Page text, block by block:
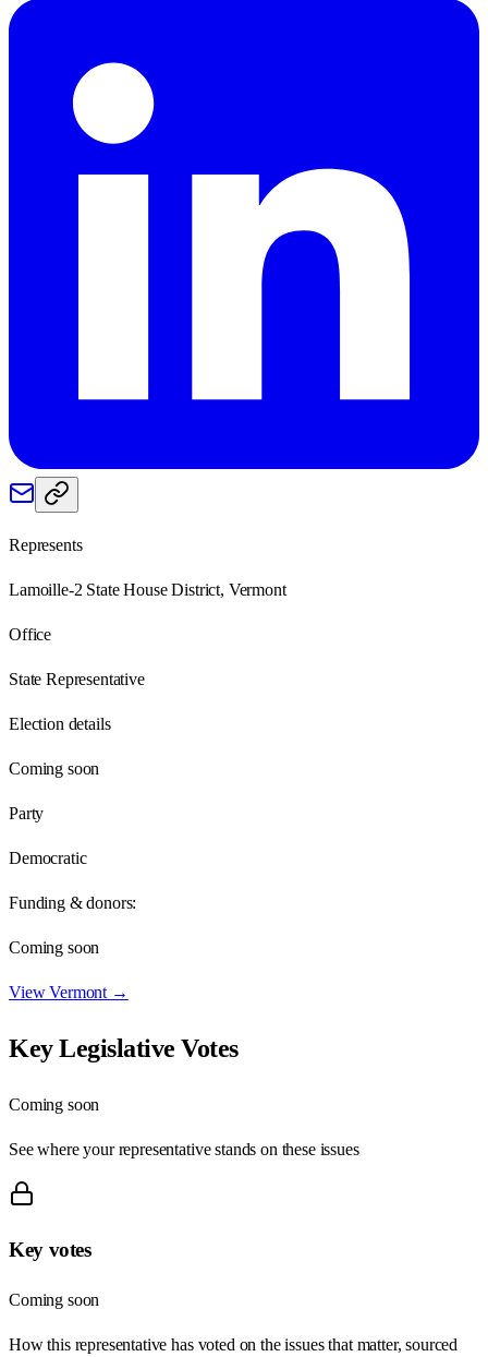
Represents
Lamoille-2 State House District, Vermont
Office
State Representative
Election details
Coming soon
Party
Democratic
Funding & donors:
Coming soon
ViewVermont →
Key Legislative Votes
Coming soon
See where your representative stands on these issues
Key votes
Coming soon
How this representative has voted on the issues that matter, sourced